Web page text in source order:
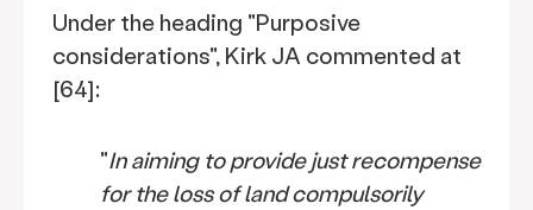
Under the heading "Purposive
considerations", Kirk JA commented at
[64]:
"In aiming to provide just recompense
for the loss of land compulsorily